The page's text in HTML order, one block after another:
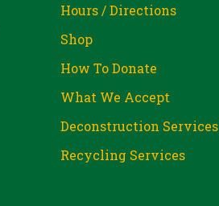
Hours / Directions
Shop
How To Donate
What We Accept
Deconstruction Services
Recycling Services